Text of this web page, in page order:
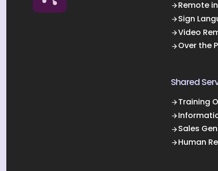
Remote
Sign
Video
Over the
Shared
Training
Sales
Human